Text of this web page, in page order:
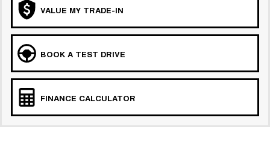
VALUE MY TRADE-IN
BOOK A TEST DRIVE
FINANCE CALCULATOR